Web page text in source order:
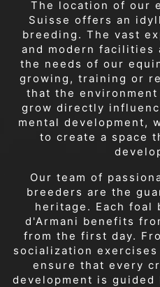
The location of our
Suisse offers an
breeding. The vast
and modern facilities
the needs of our
growing, training or
that the
grow directly
mental development,
to create a space
Our team of
breeders are the
heritage. Each foal
d'Armani benefits
from the first day.
socialization
ensure that every
development is